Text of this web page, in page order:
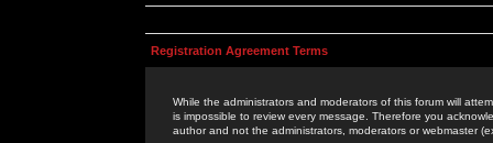
Registration Agreement Terms
While the administrators and moderators of this forum will
is impossible to review every message. Therefore you
author and not the administrators, moderators or webmaster